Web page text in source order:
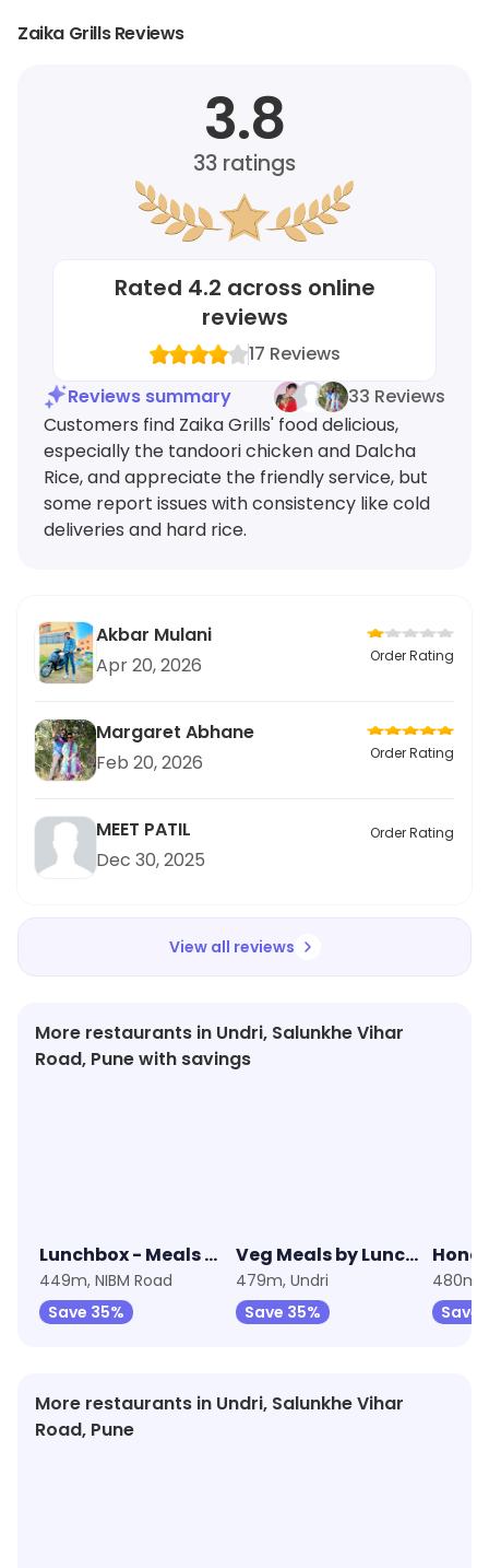
Zaika Grills Reviews
3.8
33 ratings
Rated 4.2 across online
reviews
17 Reviews
Reviews summary
33 Reviews
Customers find Zaika Grills' food delicious,
especially the tandoori chicken and Dalcha
Rice, and appreciate the friendly service, but
some report issues with consistency like cold
deliveries and hard rice.
Akbar Mulani
Apr 20, 2026
Order Rating
Margaret Abhane
Feb 20, 2026
Order Rating
MEET PATIL
Dec 30, 2025
Order Rating
View all reviews
More restaurants in Undri, Salunkhe Vihar
Road, Pune with savings
Lunchbox - Meals & Thalis
449m, NIBM Road
Save 35%
Veg Meals by Lunchbox
479m, Undri
Save 35%
480m,
Save
More restaurants in Undri, Salunkhe Vihar
Road, Pune